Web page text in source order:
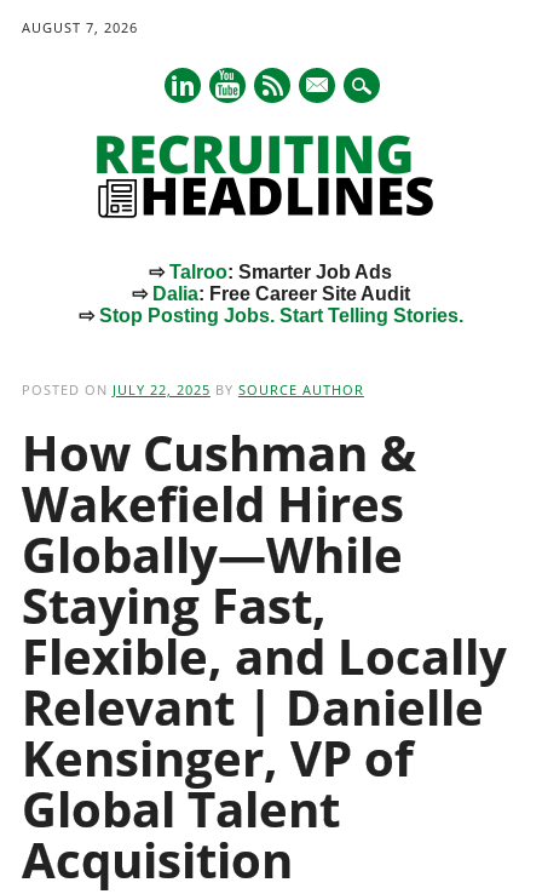
AUGUST 7, 2026
mail
⇨Talroo: Smarter Job Ads
⇨ Dalia: Free Career Site Audit
⇨Stop Posting Jobs. Start Telling Stories.
POSTED ON JULY 22, 2025 BY SOURCE AUTHOR
How Cushman &
Wakefield Hires
Globally—While
Staying Fast,
Flexible, and Locally
Relevant | Danielle
Kensinger, VP of
Global Talent
Acquisition